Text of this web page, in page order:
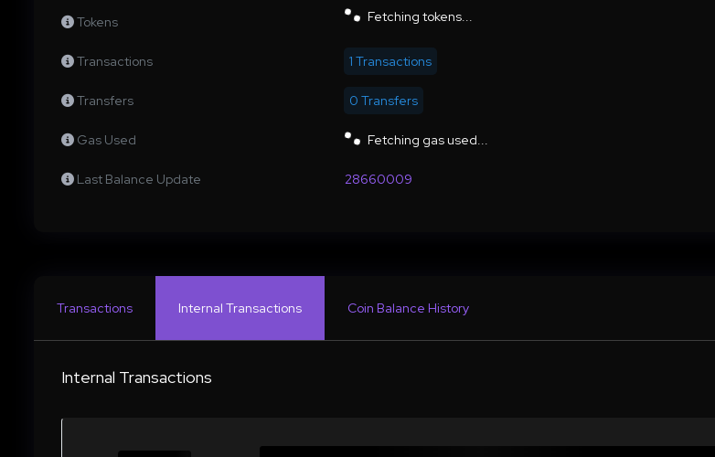
Tokens Fetching tokens...
Transactions 1 Transactions
Transfers 0 Transfers
Gas Used Fetching gas used...
Last Balance Update 28660009
Transactions Internal Transactions Coin Balance History
Internal Transactions